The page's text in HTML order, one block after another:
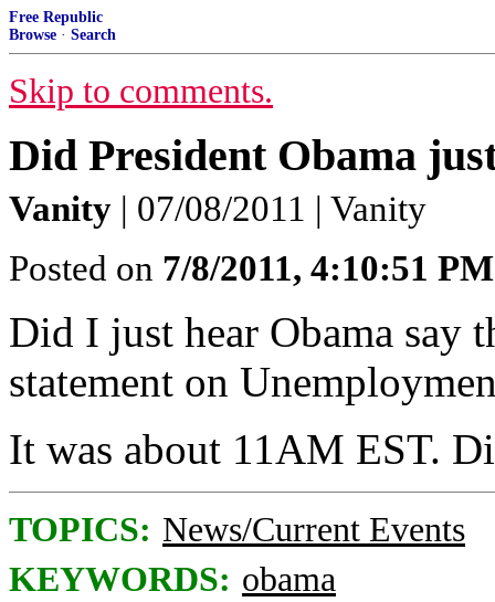
Free Republic
Browse · Search
Skip to comments.
Did President Obama
Vanity | 07/08/2011 | Vanity
Posted on 7/8/2011, 4:10:51 PM
Did I just hear Obama say
statement on
It was about 11AM EST.
TOPICS: News/Current Events
KEYWORDS: obama